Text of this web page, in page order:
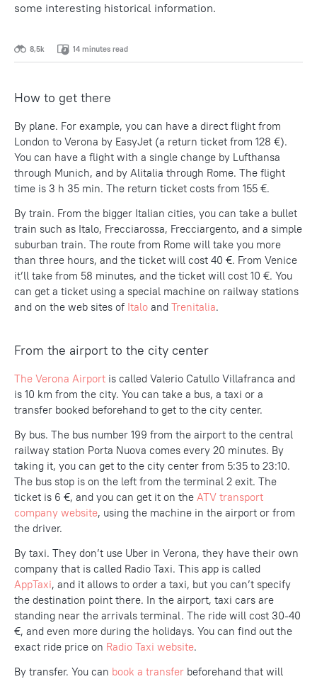
some interesting historical information.
8,5k 14 minutes read
How to get there
By plane. For example, you can have a direct flight from
London to Verona by EasyJet (a return ticket from 128 €).
You can have a flight with a single change by Lufthansa
through Munich, and by Alitalia through Rome. The flight
time is 3 h 35 min. The return ticket costs from 155 €.
By train. From the bigger Italian cities, you can take a bullet
train such as Italo, Frecciarossa, Frecciargento, and a simple
suburban train. The route from Rome will take you more
than three hours, and the ticket will cost 40 €. From Venice
it’ll take from 58 minutes, and the ticket will cost 10 €. You
can get a ticket using a special machine on railway stations
and on the web sites of Italo and Trenitalia.
From the airport to the city center
The Verona Airport is called Valerio Catullo Villafranca and
is 10 km from the city. You can take a bus, a taxi or a
transfer booked beforehand to get to the city center.
By bus. The bus number 199 from the airport to the central
railway station Porta Nuova comes every 20 minutes. By
taking it, you can get to the city center from 5:35 to 23:10.
The bus stop is on the left from the terminal 2 exit. The
ticket is 6 €, and you can get it on the ATV transport
company website, using the machine in the airport or from
the driver.
By taxi. They don’t use Uber in Verona, they have their own
company that is called Radio Taxi. This app is called
AppTaxi, and it allows to order a taxi, but you can’t specify
the destination point there. In the airport, taxi cars are
standing near the arrivals terminal. The ride will cost 30-40
€, and even more during the holidays. You can find out the
exact ride price on Radio Taxi website.
By transfer. You can book a transfer beforehand that will